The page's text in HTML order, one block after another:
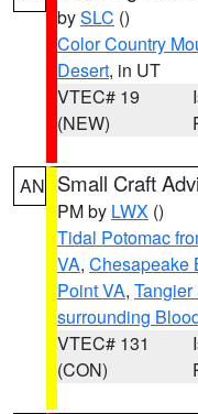
bySLC ()
Color Country
Desert, in UT
VTEC# 19
(NEW)
AN Small Craft
PM by LWX ()
Tidal Potomac
VA, Chesapeake
Point VA,
surrounding
VTEC# 131
(CON)